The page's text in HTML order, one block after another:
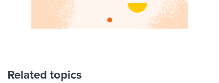
Related topics